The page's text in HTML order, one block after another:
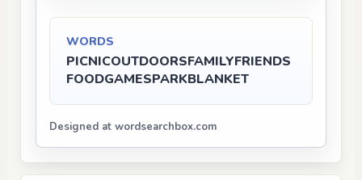
WORDS
PICNICOUTDOORSFAMILYFRIENDS
FOODGAMESPARKBLANKET
Designed at wordsearchbox.com